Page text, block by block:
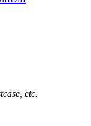
etc.